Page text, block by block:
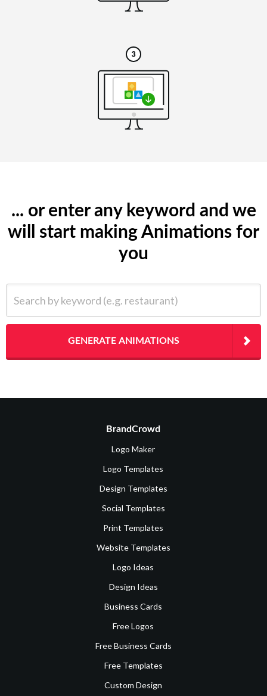
... or enter any keyword and we
will start making Animations for
you
GENERATE ANIMATIONS
BrandCrowd
Logo Maker
Logo Templates
Design Templates
Social Templates
Print Templates
Website Templates
Logo Ideas
Design Ideas
Business Cards
Free Logos
Free Business Cards
Free Templates
Custom Design